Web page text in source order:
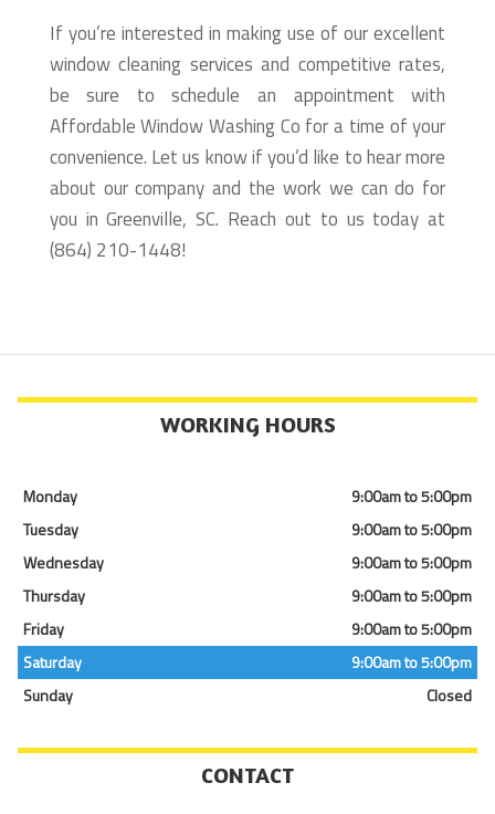
If you’re interested in making use of our excellent
window cleaning services and competitive rates,
be sure to schedule an appointment with
Affordable Window Washing Co for a time of your
convenience. Let us know if you’d like to hear more
about our company and the work we can do for
you in Greenville, SC. Reach out to us today at
(864) 210-1448!
WORKING HOURS
Monday
9:00am to 5:00pm
Tuesday
9:00am to 5:00pm
Wednesday
9:00am to 5:00pm
Thursday
9:00am to 5:00pm
Friday
9:00am to 5:00pm
Saturday
9:00am to 5:00pm
Sunday
Closed
CONTACT